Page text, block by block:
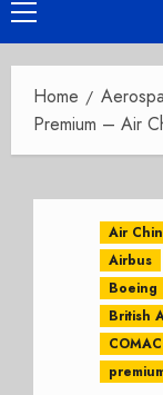
Primary
Menu
Home
Premium – Air
Air
Airbus
Boeing
British
COMAC